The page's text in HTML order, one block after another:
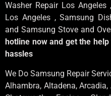
Washer Repair Los
Los Angeles , Samsung
and Samsung Stove and
hotline now and get the
hassles
We Do Samsung Repair
Alhambra, Altadena,